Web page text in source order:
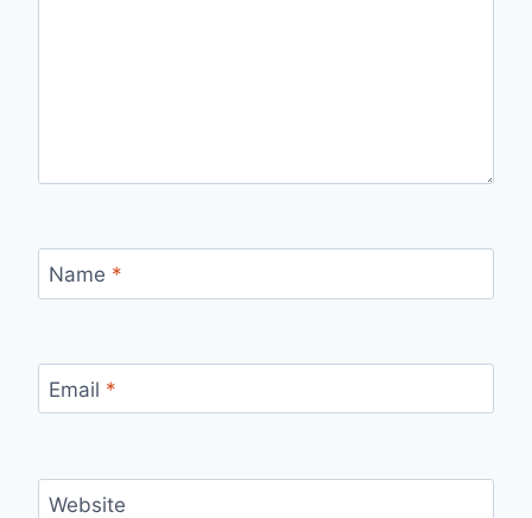
Name *
Email *
Website